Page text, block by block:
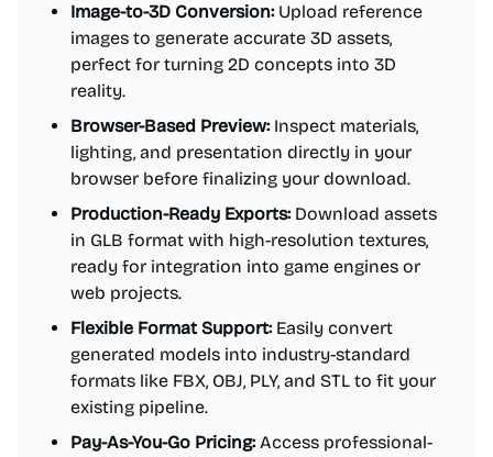
Image-to-3D Conversion:Upload reference
images to generate accurate 3D assets,
perfect for turning 2D concepts into 3D
reality.
Browser-Based Preview:Inspect materials,
lighting, and presentation directly in your
browser before finalizing your download.
Production-Ready Exports:Download assets
in GLB format with high-resolution textures,
ready for integration into game engines or
web projects.
Flexible Format Support:Easily convert
generated models into industry-standard
formats like FBX, OBJ, PLY, and STL to fit your
existing pipeline.
Pay-As-You-Go Pricing:Access professional-